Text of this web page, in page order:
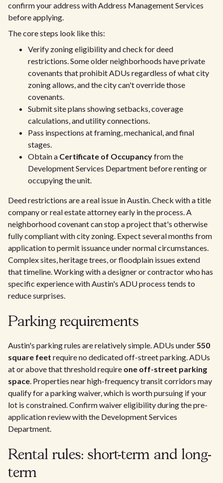
confirm your address with Address Management Services
before applying.
The core steps look like this:
Verify zoning eligibility and check for deed
restrictions. Some older neighborhoods have private
covenants that prohibit ADUs regardless of what city
zoning allows, and the city can't override those
covenants.
Submit site plans showing setbacks, coverage
calculations, and utility connections.
Pass inspections at framing, mechanical, and final
stages.
Obtain a Certificate of Occupancyfrom the
Development Services Department before renting or
occupying the unit.
Deed restrictions are a real issue in Austin. Check with a title
company or real estate attorney early in the process. A
neighborhood covenant can stop a project that's otherwise
fully compliant with city zoning. Expect several months from
application to permit issuance under normal circumstances.
Complex sites, heritage trees, or floodplain issues extend
that timeline. Working with a designer or contractor who has
specific experience with Austin's ADU process tends to
reduce surprises.
Parking requirements
Austin's parking rules are relatively simple. ADUs under550
square feet require no dedicated off-street parking. ADUs
at or above that threshold require one off-street parking
space. Properties near high-frequency transit corridors may
qualify for a parking waiver, which is worth pursuing if your
lot is constrained. Confirm waiver eligibility during the pre-
application review with the Development Services
Department.
Rental rules: short-term and long-
term